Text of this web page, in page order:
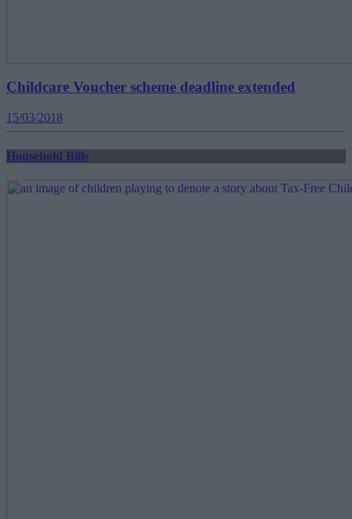
Childcare Voucher scheme deadline extended
15/03/2018
Household Bills